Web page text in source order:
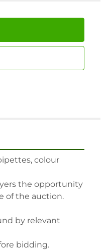
colour
the opportunity
of the auction.
by relevant
bidding.